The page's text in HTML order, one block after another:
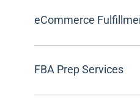
eCommerce
FBA Prep Services